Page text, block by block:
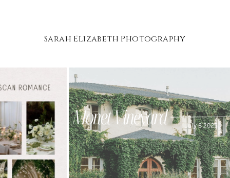
Sarah Elizabeth Photography